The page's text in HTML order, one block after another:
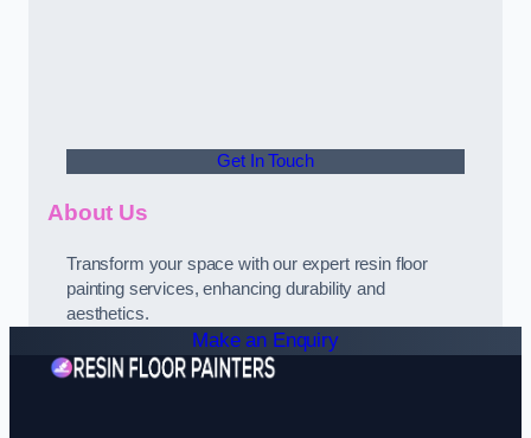
Get In Touch
About Us
Transform your space with our expert resin floor
painting services, enhancing durability and
aesthetics.
Make an Enquiry